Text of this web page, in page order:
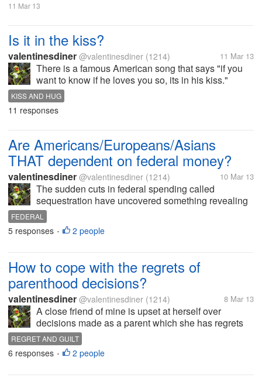
11 Mar 13
Is it in the kiss?
valentinesdiner @valentinesdiner (1214) 11 Mar 13
There is a famous American song that says "if you
want to know if he loves you so, its in his kiss."
Growing up, I was told that you can tell how a new
relationship is going by the emotion someone gives
to a kiss (especially...
KISS AND HUG
11 responses
Are Americans/Europeans/Asians
THAT dependent on federal money?
valentinesdiner @valentinesdiner (1214) 10 Mar 13
The sudden cuts in federal spending called
sequestration have uncovered something revealing
about life in these United States. The stories about
cuts in services to battered women; to aid to the
elderly; to energy assistance for...
FEDERAL
5 responses • 2 people
How to cope with the regrets of
parenthood decisions?
valentinesdiner @valentinesdiner (1214) 8 Mar 13
A close friend of mine is upset at herself over
decisions made as a parent which she has regrets
for. I have tried to say that regret does not change the
past but may help in decisions in the future. Also
asked her if her...
REGRET AND GUILT
6 responses • 2 people